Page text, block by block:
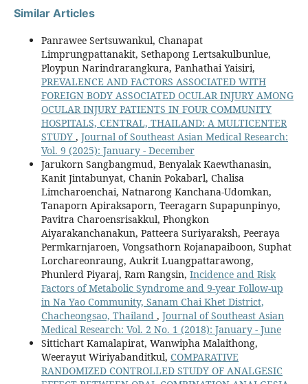
Similar Articles
Panrawee Sertsuwankul, Chanapat
Limprungpattanakit, Sethapong Lertsakulbunlue,
Ploypun Narindrarangkura, Panhathai Yaisiri,
PREVALENCE AND FACTORS ASSOCIATED WITH
FOREIGN BODY ASSOCIATED OCULAR INJURY AMONG
OCULAR INJURY PATIENTS IN FOUR COMMUNITY
HOSPITALS, CENTRAL, THAILAND: A MULTICENTER
STUDY , Journal of Southeast Asian Medical Research:
Vol. 9 (2025): January - December
Jarukorn Sangbangmud, Benyalak Kaewthanasin,
Kanit Jintabunyat, Chanin Pokabarl, Chalisa
Limcharoenchai, Natnarong Kanchana-Udomkan,
Tanaporn Apiraksaporn, Teeragarn Supapunpinyo,
Pavitra Charoensrisakkul, Phongkon
Aiyarakanchanakun, Patteera Suriyaraksh, Peeraya
Permkarnjaroen, Vongsathorn Rojanapaiboon, Suphat
Lorchareonraung, Aukrit Luangpattarawong,
Phunlerd Piyaraj, Ram Rangsin, Incidence and Risk
Factors of Metabolic Syndrome and 9-year Follow-up
in Na Yao Community, Sanam Chai Khet District,
Chacheongsao, Thailand , Journal of Southeast Asian
Medical Research: Vol. 2 No. 1 (2018): January - June
Sittichart Kamalapirat, Wanwipha Malaithong,
Weerayut Wiriyabanditkul, COMPARATIVE
RANDOMIZED CONTROLLED STUDY OF ANALGESIC